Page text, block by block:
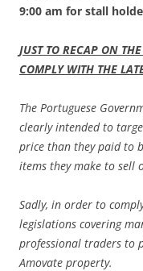
9:00 am for stall
JUST TO RECAP ON
COMPLY WITH THE
The Portuguese
clearly intended to
price than they paid to
items they make to sell
Sadly, in order to
legislations covering
professional traders to
Amovate property.